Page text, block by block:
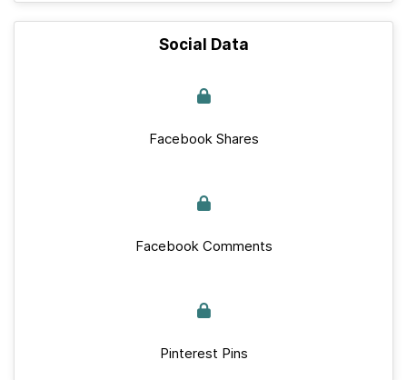
Social Data
Facebook Shares
Facebook Comments
Pinterest Pins